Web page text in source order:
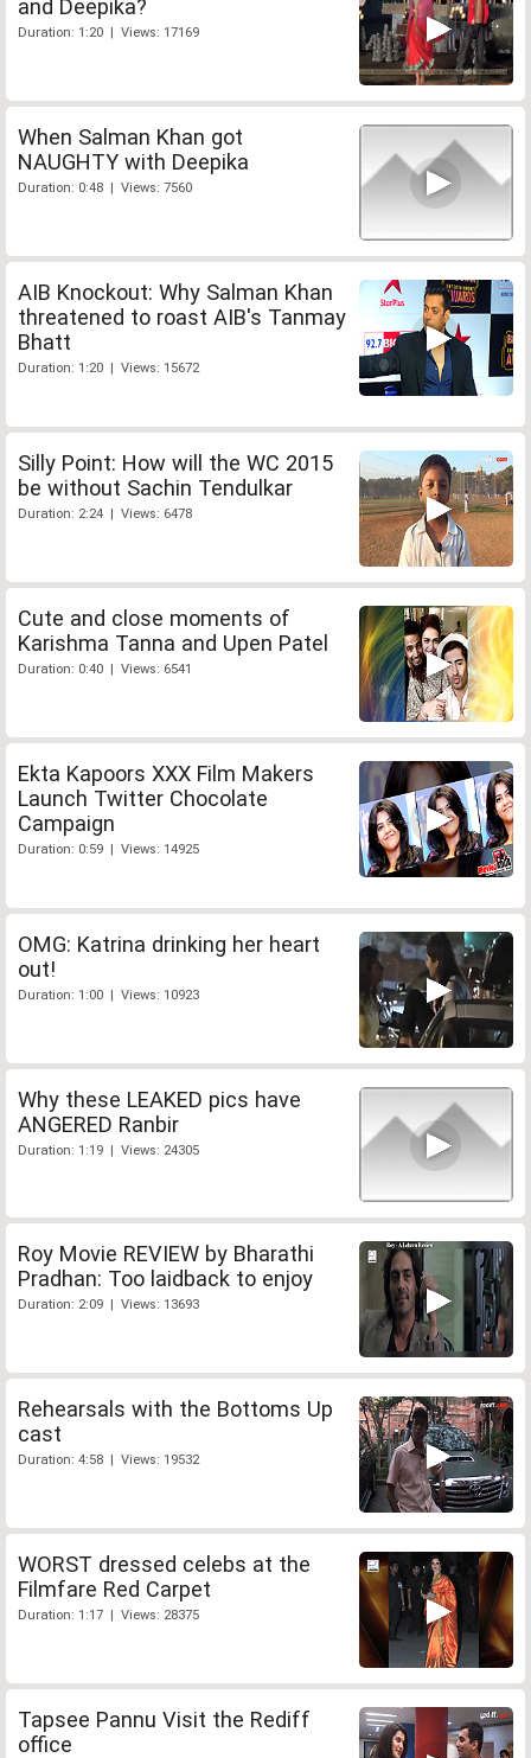
and Deepika?
Duration: 1:20 | Views: 17169
When Salman Khan got
NAUGHTY with Deepika
Duration: 0:48 | Views: 7560
AIB Knockout: Why Salman Khan
threatened to roast AIB's Tanmay
Bhatt
Duration: 1:20 | Views: 15672
Silly Point: How will the WC 2015
be without Sachin Tendulkar
Duration: 2:24 | Views: 6478
Cute and close moments of
Karishma Tanna and Upen Patel
Duration: 0:40 | Views: 6541
Ekta Kapoors XXX Film Makers
Launch Twitter Chocolate
Campaign
Duration: 0:59 | Views: 14925
OMG: Katrina drinking her heart
out!
Duration: 1:00 | Views: 10923
Why these LEAKED pics have
ANGERED Ranbir
Duration: 1:19 | Views: 24305
Roy Movie REVIEW by Bharathi
Pradhan: Too laidback to enjoy
Duration: 2:09 | Views: 13693
Rehearsals with the Bottoms Up
cast
Duration: 4:58 | Views: 19532
WORST dressed celebs at the
Filmfare Red Carpet
Duration: 1:17 | Views: 28375
Tapsee Pannu Visit the Rediff
office